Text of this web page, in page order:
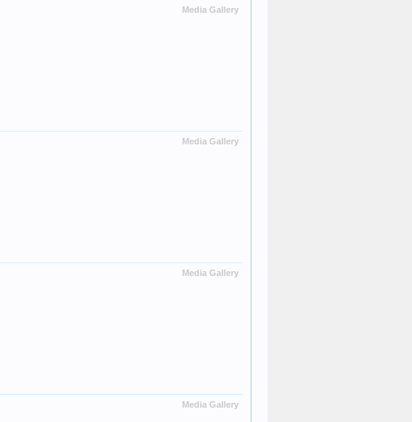
Media Gallery
Media Gallery
Media Gallery
Media Gallery